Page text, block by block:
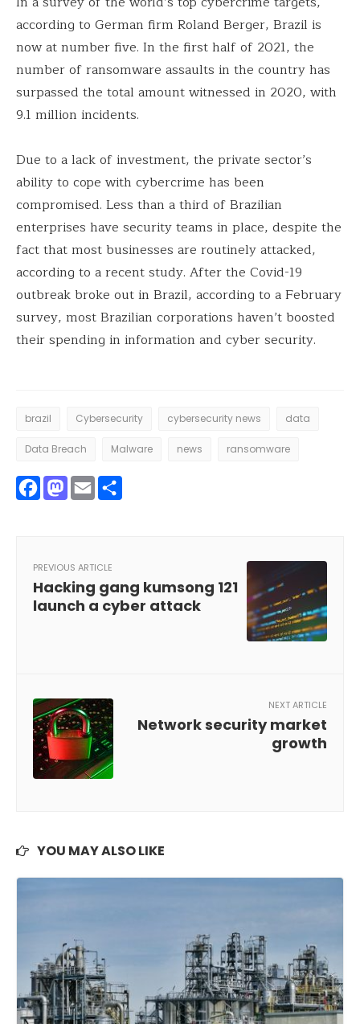
according to German firm Roland Berger, Brazil is
now at number five. In the first half of 2021, the
number of ransomware assaults in the country has
surpassed the total amount witnessed in 2020, with
9.1 million incidents.
Due to a lack of investment, the private sector’s
ability to cope with cybercrime has been
compromised. Less than a third of Brazilian
enterprises have security teams in place, despite the
fact that most businesses are routinely attacked,
according to a recent study. After the Covid-19
outbreak broke out in Brazil, according to a February
survey, most Brazilian corporations haven’t boosted
their spending in information and cyber security.
brazil Cybersecurity cybersecurity news data
Data Breach Malware news ransomware
Facebook
Mastodon
Email
PREVIOUS ARTICLE
Hacking gang kumsong 121
launch a cyber attack
NEXT ARTICLE
Network security market
growth
YOU MAY ALSO LIKE